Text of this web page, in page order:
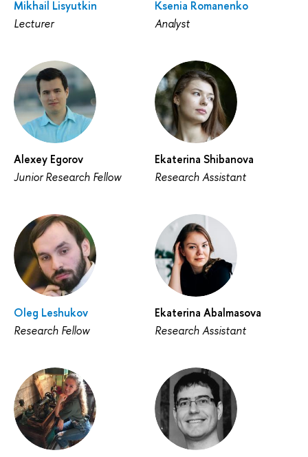
Mikhail Lisyutkin
Lecturer
Ksenia Romanenko
Analyst
Alexey Egorov
Junior Research Fellow
Ekaterina Shibanova
Research Assistant
Oleg Leshukov
Research Fellow
Ekaterina Abalmasova
Research Assistant